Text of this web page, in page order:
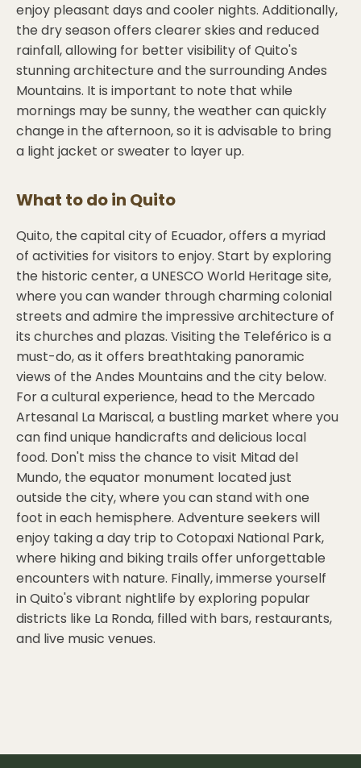
enjoy pleasant days and cooler nights. Additionally,
the dry season offers clearer skies and reduced
rainfall, allowing for better visibility of Quito's
stunning architecture and the surrounding Andes
Mountains. It is important to note that while
mornings may be sunny, the weather can quickly
change in the afternoon, so it is advisable to bring
a light jacket or sweater to layer up.
What to do in Quito
Quito, the capital city of Ecuador, offers a myriad
of activities for visitors to enjoy. Start by exploring
the historic center, a UNESCO World Heritage site,
where you can wander through charming colonial
streets and admire the impressive architecture of
its churches and plazas. Visiting the Teleférico is a
must-do, as it offers breathtaking panoramic
views of the Andes Mountains and the city below.
For a cultural experience, head to the Mercado
Artesanal La Mariscal, a bustling market where you
can find unique handicrafts and delicious local
food. Don't miss the chance to visit Mitad del
Mundo, the equator monument located just
outside the city, where you can stand with one
foot in each hemisphere. Adventure seekers will
enjoy taking a day trip to Cotopaxi National Park,
where hiking and biking trails offer unforgettable
encounters with nature. Finally, immerse yourself
in Quito's vibrant nightlife by exploring popular
districts like La Ronda, filled with bars, restaurants,
and live music venues.